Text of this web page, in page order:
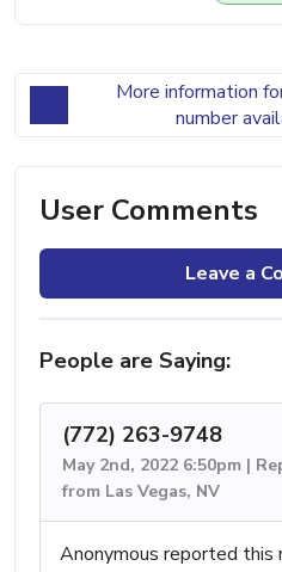
More information
number
User Comments
Leave a
People are Saying:
(772) 263-9748
May 2nd, 2022 6:50pm |
from Las Vegas, NV
Anonymous reported this